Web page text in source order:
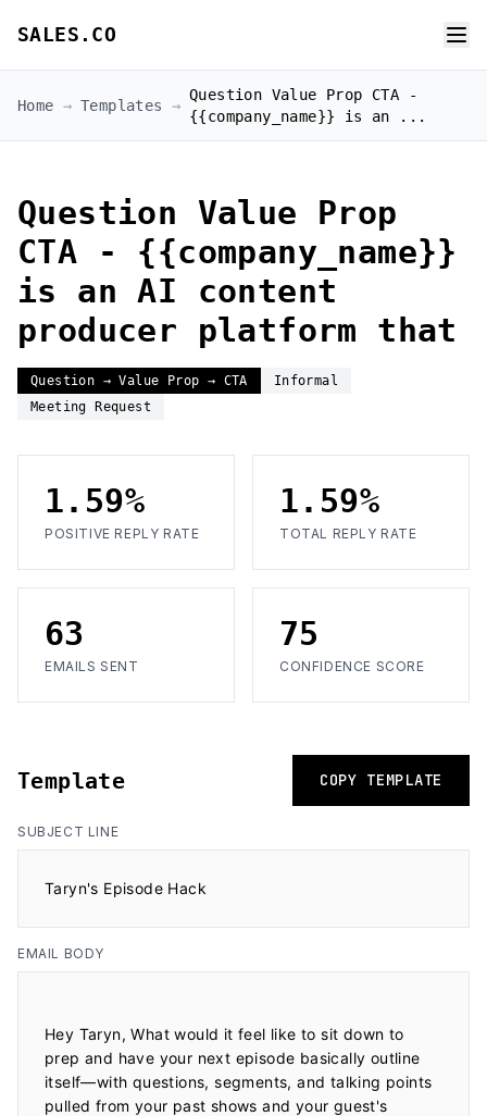
SALES.CO
Home → Templates →
Question Value Prop CTA -
{{company_name}} is an ...
Question Value Prop
CTA - {{company_name}}
is an AI content
producer platform that
Question → Value Prop → CTA
Informal
Meeting Request
1.59%
POSITIVE REPLY RATE
1.59%
TOTAL REPLY RATE
63
EMAILS SENT
75
CONFIDENCE SCORE
Template COPY TEMPLATE
SUBJECT LINE
Taryn's Episode Hack
EMAIL BODY
Hey Taryn, What would it feel like to sit down to
prep and have your next episode basically outline
itself—with questions, segments, and talking points
pulled from your past shows and your guest's